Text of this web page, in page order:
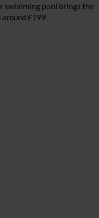
swimming pool brings the
around £199